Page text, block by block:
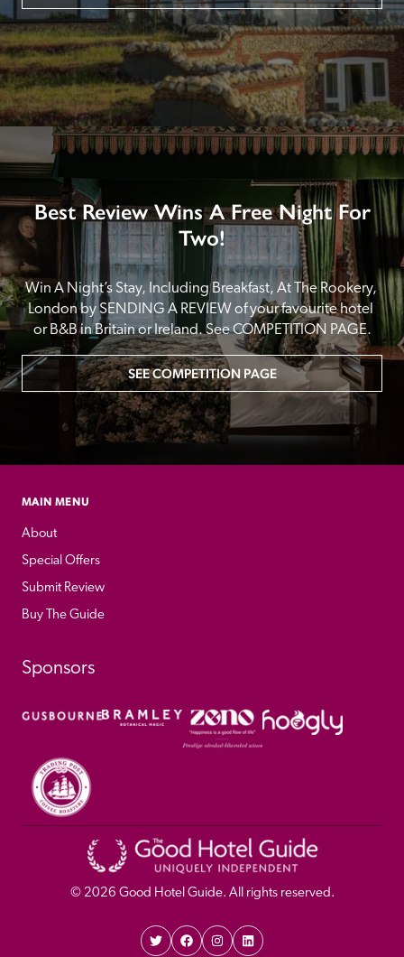
Best Review Wins A Free Night For
Two!
Win A Night’s Stay, Including Breakfast, At The Rookery,
London by SENDING A REVIEW of your favourite hotel
or B&B in Britain or Ireland. See COMPETITION PAGE.
SEE COMPETITION PAGE
MAIN MENU
About
Special Offers
Submit Review
Buy The Guide
Sponsors
© 2026 Good Hotel Guide. All rights reserved.